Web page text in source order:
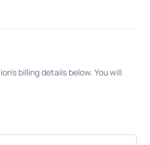
billing details below. You will